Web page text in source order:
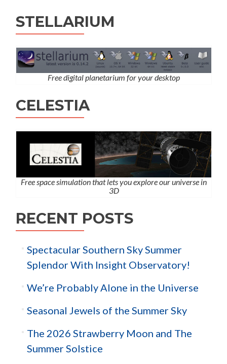
STELLARIUM
Free digital planetarium for your desktop
CELESTIA
Free space simulation that lets you explore our universe in
3D
RECENT POSTS
Spectacular Southern Sky Summer
Splendor With Insight Observatory!
We’re Probably Alone in the Universe
Seasonal Jewels of the Summer Sky
The 2026 Strawberry Moon and The
Summer Solstice